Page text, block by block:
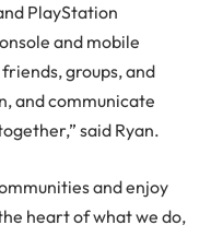
PlayStation
and mobile
groups, and
and communicate
said Ryan.
and enjoy
heart of what we do,